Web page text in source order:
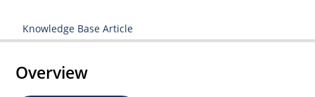
Knowledge Base Article
Overview